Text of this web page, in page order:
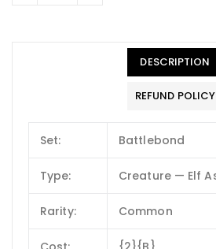
DESCRIPTION
REFUND POLICY
Set: Battlebond
Type: Creature — Elf
Rarity: Common